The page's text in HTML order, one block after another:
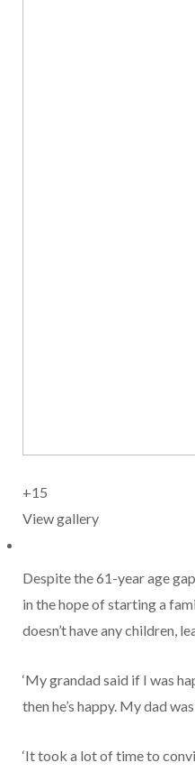
+15
View gallery
Despite the 61-year age
in the hope of starting a
doesn’t have any children,
‘My grandad said if I was
then he’s happy. My dad
‘It took a lot of time to